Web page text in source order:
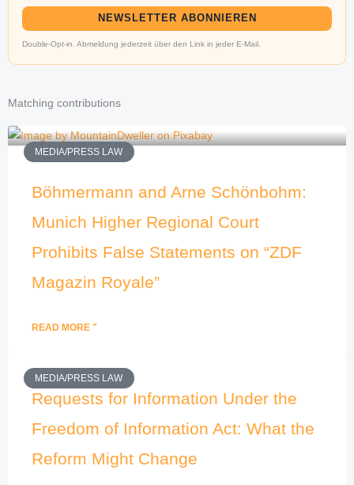
NEWSLETTER ABONNIEREN
Double-Opt-in. Abmeldung jederzeit über den Link in jeder E-Mail.
Matching contributions
MEDIA/PRESS LAW
Böhmermann and Arne Schönbohm:
Munich Higher Regional Court
Prohibits False Statements on “ZDF
Magazin Royale”
READ MORE "
MEDIA/PRESS LAW
Requests for Information Under the
Freedom of Information Act: What the
Reform Might Change